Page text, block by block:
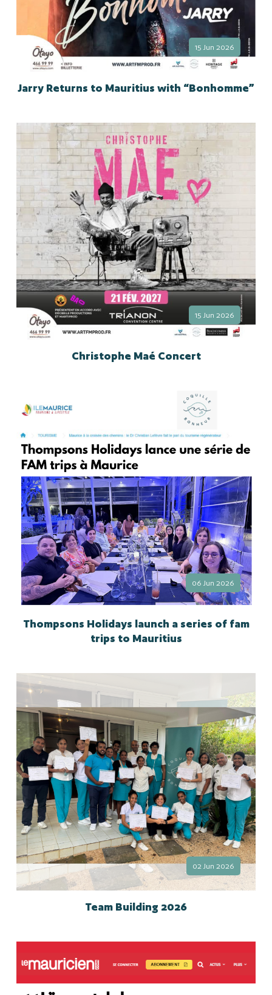
15 Jun 2026
Jarry Returns to Mauritius with “Bonhomme”
15 Jun 2026
Christophe Maé Concert
06 Jun 2026
Thompsons Holidays launch a series of fam
trips to Mauritius
02 Jun 2026
Team Building 2026